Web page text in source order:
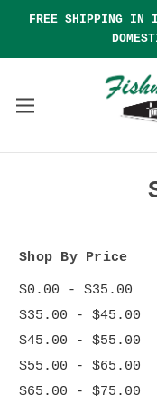
FREE SHIPPING IN
Shop By Price
$0.00 - $35.00
$35.00 - $45.00
$45.00 - $55.00
$55.00 - $65.00
$65.00 - $75.00